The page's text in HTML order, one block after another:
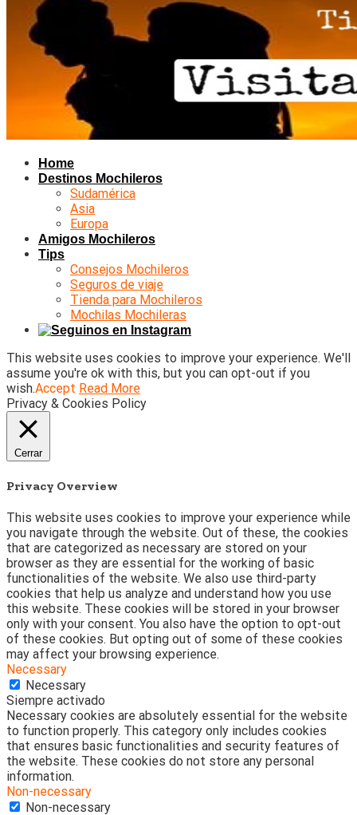
Home
Destinos Mochileros
Sudamérica
Asia
Europa
Amigos Mochileros
Tips
Consejos Mochileros
Seguros de viaje
Tienda para Mochileros
Mochilas Mochileras
This website uses cookies to improve your experience. We'll
assume you're ok with this, but you can opt-out if you
wish.Accept Read More
Privacy & Cookies Policy
Cerrar
Privacy Overview
This website uses cookies to improve your experience while
you navigate through the website. Out of these, the cookies
that are categorized as necessary are stored on your
browser as they are essential for the working of basic
functionalities of the website. We also use third-party
cookies that help us analyze and understand how you use
this website. These cookies will be stored in your browser
only with your consent. You also have the option to opt-out
of these cookies. But opting out of some of these cookies
may affect your browsing experience.
Necessary
Necessary
Siempre activado
Necessary cookies are absolutely essential for the website
to function properly. This category only includes cookies
that ensures basic functionalities and security features of
the website. These cookies do not store any personal
information.
Non-necessary
Non-necessary